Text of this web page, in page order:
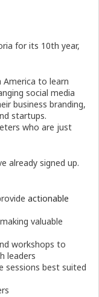
for its 10th year,
to learn
social media
business branding,
startups.
who are just
already signed up.
actionable
valuable
workshops to
leaders
sessions best suited